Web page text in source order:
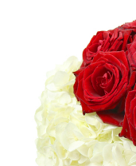
OCCASION
WEDDINGS
FUNERAL
AUTUMN